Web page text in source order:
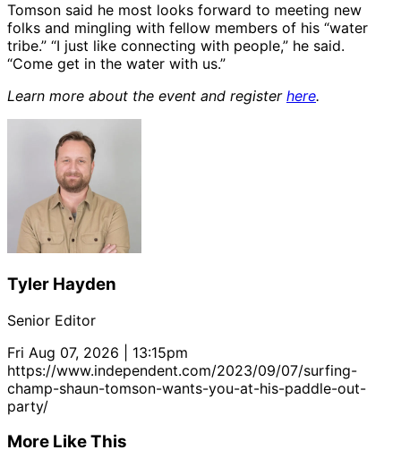
Tomson said he most looks forward to meeting new
folks and mingling with fellow members of his “water
tribe.” “I just like connecting with people,” he said.
“Come get in the water with us.”
Learn more about the event and register here.
Tyler Hayden
Senior Editor
Fri Aug 07, 2026 | 13:15pm
https://www.independent.com/2023/09/07/surfing-
champ-shaun-tomson-wants-you-at-his-paddle-out-
party/
More Like This